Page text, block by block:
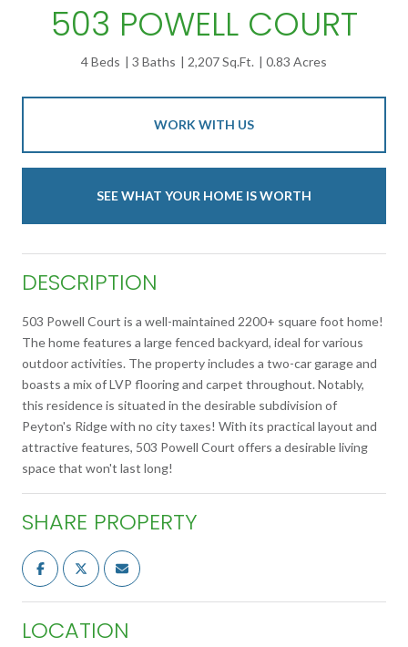
503 POWELL COURT
4 Beds 3 Baths 2,207 Sq.Ft. 0.83 Acres
WORK WITH US
SEE WHAT YOUR HOME IS WORTH
DESCRIPTION
503 Powell Court is a well-maintained 2200+ square foot home!
The home features a large fenced backyard, ideal for various
outdoor activities. The property includes a two-car garage and
boasts a mix of LVP flooring and carpet throughout. Notably,
this residence is situated in the desirable subdivision of
Peyton's Ridge with no city taxes! With its practical layout and
attractive features, 503 Powell Court offers a desirable living
space that won't last long!
SHARE PROPERTY
LOCATION